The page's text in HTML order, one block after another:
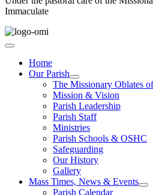
Immaculate
Home
Our Parish
The Missionary Oblates
Mission & Vision
Parish Leadership
Parish Staff
Ministries
Parish Schools & OSHC
Safeguarding
Our History
Gallery
Mass Times, News & Events
Parish Calendar